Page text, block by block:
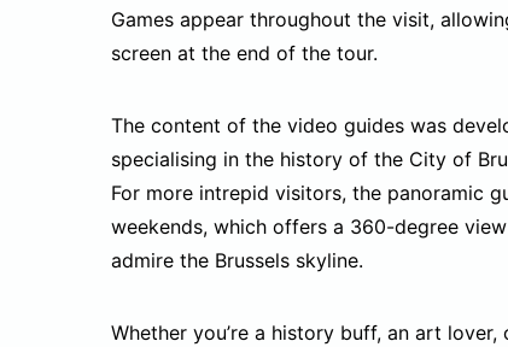
Games appear throughout the visit,
screen at the end of the tour.
The content of the video guides was
specialising in the history of the City of
For more intrepid visitors, the panoramic
weekends, which offers a 360-degree
admire the Brussels skyline.
Whether you’re a history buff, an art